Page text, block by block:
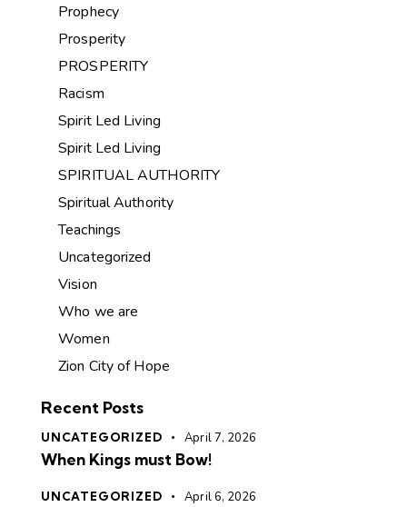
Prophecy
Prosperity
PROSPERITY
Racism
Spirit Led Living
Spirit Led Living
SPIRITUAL AUTHORITY
Spiritual Authority
Teachings
Uncategorized
Vision
Who we are
Women
Zion City of Hope
Recent Posts
UNCATEGORIZED April 7, 2026
When Kings must Bow!
UNCATEGORIZED April 6, 2026